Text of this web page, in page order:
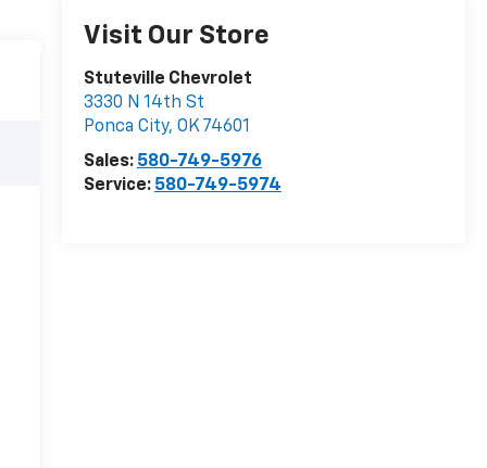
Visit Our Store
Stuteville Chevrolet
3330 N 14th St
Ponca City, OK 74601
Sales: 580-749-5976
Service: 580-749-5974